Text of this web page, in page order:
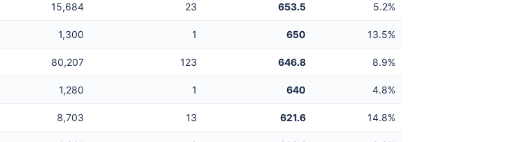
15,684 23 653.5 5.2%
1,300 1 650 13.5%
80,207 123 646.8 8.9%
1,280 1 640 4.8%
8,703 13 621.6 14.8%